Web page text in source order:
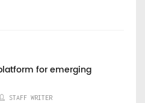
for emerging
STAFF WRITER